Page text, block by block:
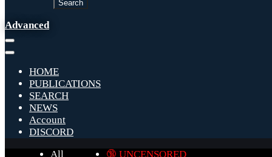
Advanced
HOME
PUBLICATIONS
SEARCH
NEWS
Account
DISCORD
All
🔞 UNCENSORED